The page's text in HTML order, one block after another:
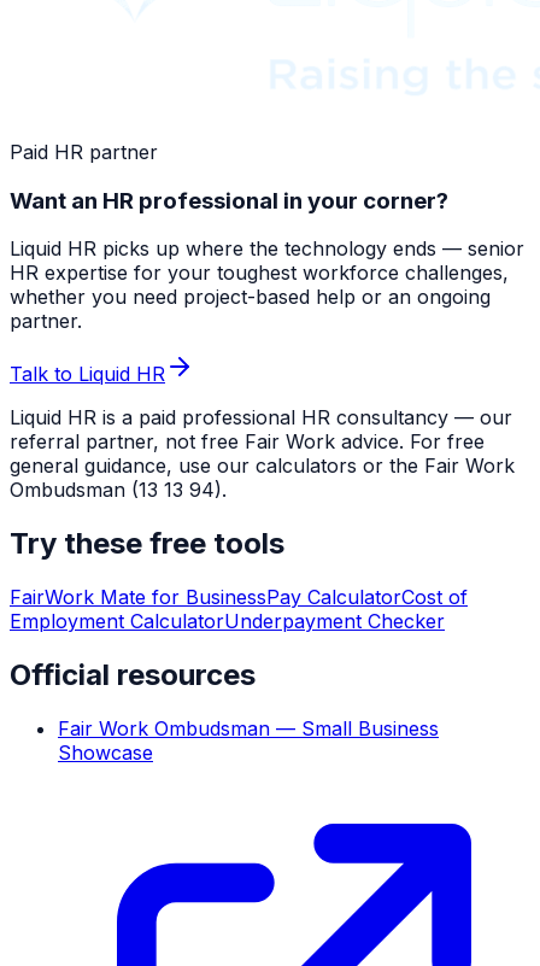
Paid HR partner
Want an HR professional in your corner?
Liquid HR picks up where the technology ends — senior
HR expertise for your toughest workforce challenges,
whether you need project-based help or an ongoing
partner.
Talk to Liquid HR
Liquid HR is a paid professional HR consultancy — our
referral partner, not free Fair Work advice. For free
general guidance, use our calculators or the Fair Work
Ombudsman (13 13 94).
Try these free tools
FairWork Mate for BusinessPay CalculatorCost of
Employment CalculatorUnderpayment Checker
Official resources
Fair Work Ombudsman — Small Business
Showcase